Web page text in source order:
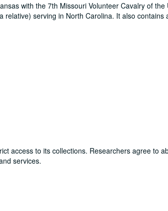
with the 7th Missouri Volunteer Cavalry of the
serving in North Carolina. It also contains
access to its collections. Researchers agree to
services.